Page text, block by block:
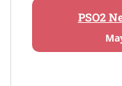
PSO2